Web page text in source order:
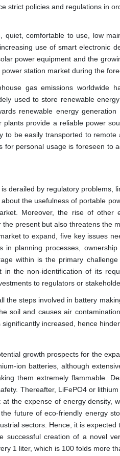
strict policies and regulations in
quiet, comfortable to use, low
use of smart electronic
power equipment and the
station market during the
gas emissions worldwide
used to store renewable
renewable energy
provide a reliable power
to be easily transported to
for personal usage is foreseen to
derailed by regulatory problems,
the usefulness of portable
Moreover, the rise of other
present but also threatens the
to expand, five key issues
in planning processes,
within is the primary
in the non-identification of its
to regulators or
the steps involved in battery
soil and causes air
increased, hence
growth prospects for the
ion batteries, although
them extremely flammable.
Thereafter, LiFePO4 or
the expense of energy density,
future of eco-friendly energy
sectors. Hence, it is
successful creation of a novel
1 liter, which is 100 folds more